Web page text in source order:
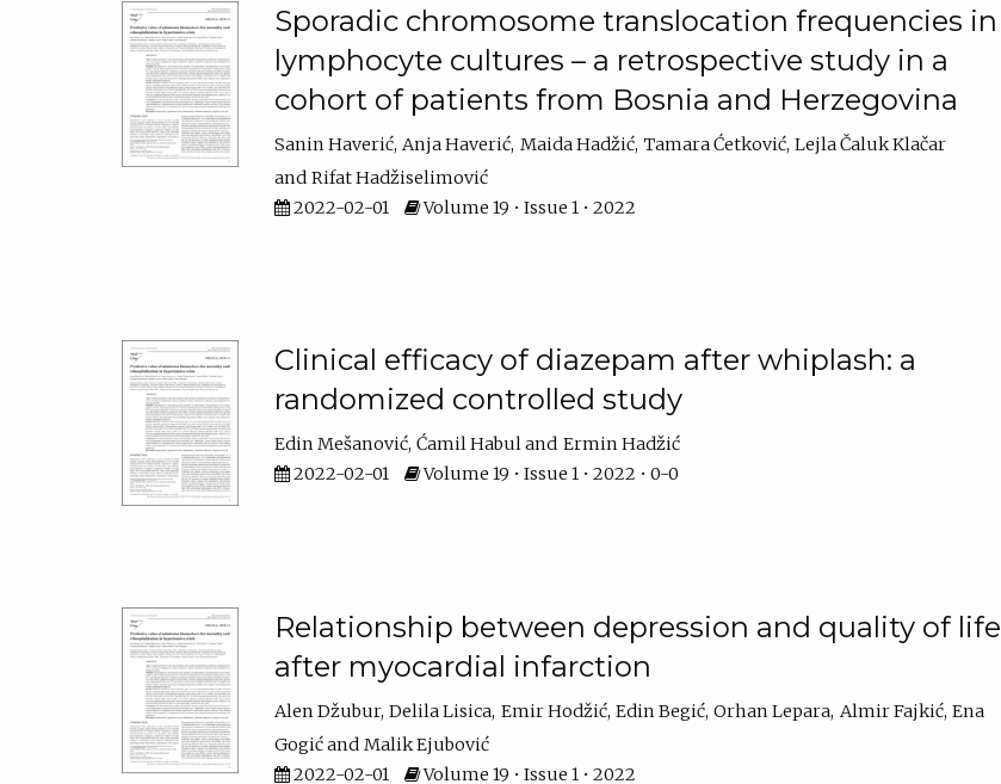
Sporadic chromosome translocation frequencies in
lymphocyte cultures – a retrospective study in a
cohort of patients from Bosnia and Herzegovina
Sanin Haverić Anja Haverić Maida Hadžić Tamara Ćetković Lejla Čaluk Klačar
Rifat Hadžiselimović
2022-02-01
Volume 19 • Issue 1 • 2022
Clinical efficacy of diazepam after whiplash: a
randomized controlled study
Edin Mešanović Ćamil Habul
Ermin Hadžić
2022-02-01
Volume 19 • Issue 1 • 2022 • 0-0
Relationship between depression and quality of life
after myocardial infarction
Alen Džubur Delila Lisica Emir Hodžić Edin Begić Orhan Lepara Almir Fajkić Ena
Gogić
Malik Ejubović
2022-02-01
Volume 19 • Issue 1 • 2022